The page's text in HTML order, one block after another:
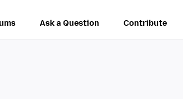
Ask a Question Contribute